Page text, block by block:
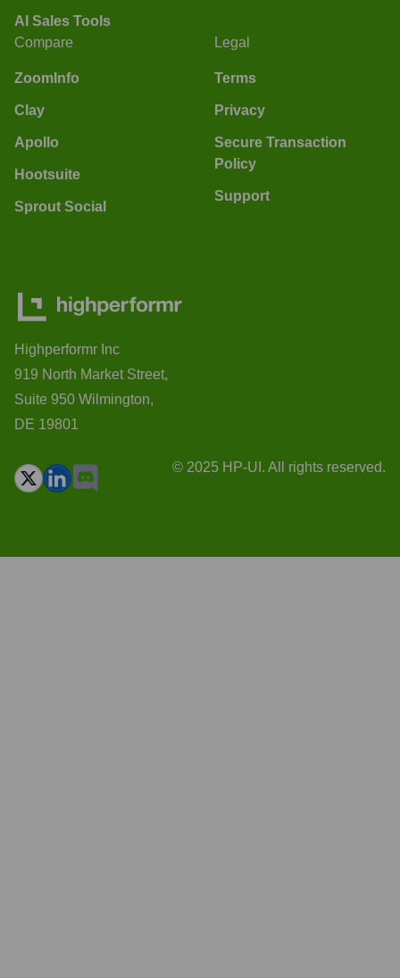
AI Sales Tools
Compare
ZoomInfo
Clay
Apollo
Hootsuite
Sprout Social
Legal
Terms
Privacy
Secure Transaction
Policy
Support
Highperformr Inc
919 North Market Street,
Suite 950 Wilmington,
DE 19801
© 2025 HP-UI. All rights reserved.